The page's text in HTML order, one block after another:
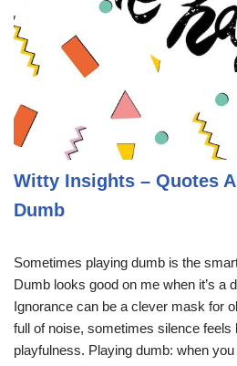
Witty Insights – Quotes
Dumb
Sometimes playing dumb is the
Dumb looks good on me when it’s a
Ignorance can be a clever mask for
full of noise, sometimes silence feels
playfulness. Playing dumb: when